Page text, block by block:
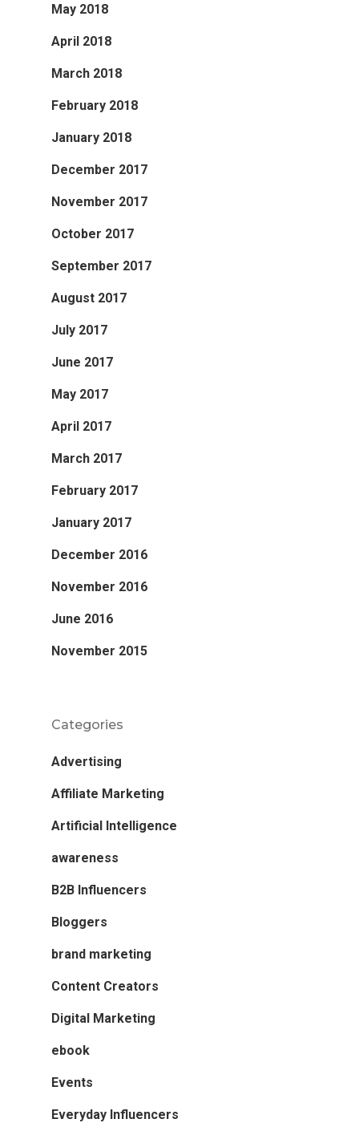
May 2018
April 2018
March 2018
February 2018
January 2018
December 2017
November 2017
October 2017
September 2017
August 2017
July 2017
June 2017
May 2017
April 2017
March 2017
February 2017
January 2017
December 2016
November 2016
June 2016
November 2015
Categories
Advertising
Affiliate Marketing
Artificial Intelligence
awareness
B2B Influencers
Bloggers
brand marketing
Content Creators
Digital Marketing
ebook
Events
Everyday Influencers